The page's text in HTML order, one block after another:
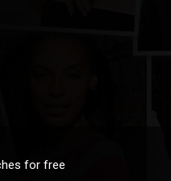
for free